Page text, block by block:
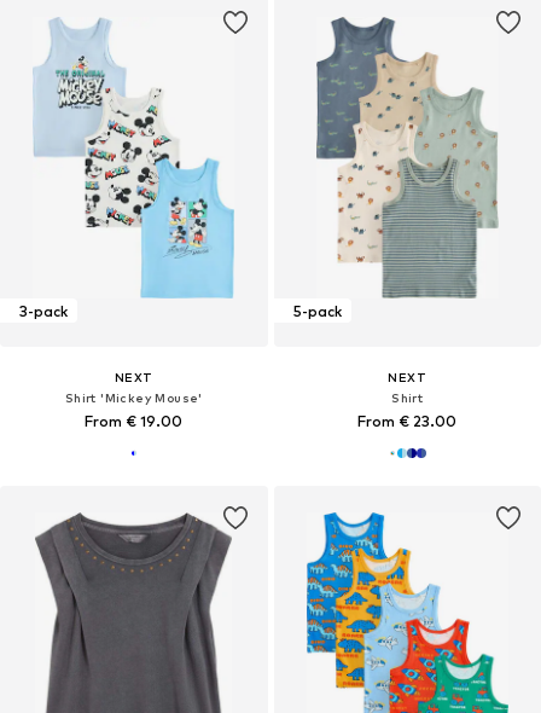
3-pack
NEXT
Shirt 'Mickey Mouse'
From € 19.00
5-pack
NEXT
Shirt
From € 23.00